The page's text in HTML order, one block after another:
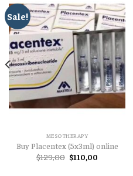
Sale!
MESOTHERAPY
Buy Placentex (5x3ml) online
$129,00 Original
price
$110,00